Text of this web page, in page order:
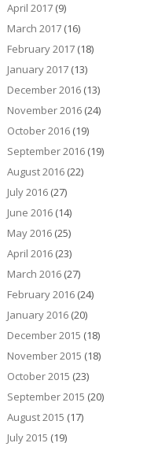
April 2017(9)
March 2017(16)
February 2017(18)
January 2017(13)
December 2016(13)
November 2016(24)
October 2016(19)
September 2016(19)
August 2016(22)
July 2016(27)
June 2016(14)
May 2016(25)
April 2016(23)
March 2016(27)
February 2016(24)
January 2016(20)
December 2015 (18)
November 2015 (18)
October 2015 (23)
September 2015 (20)
August 2015 (17)
July 2015 (19)